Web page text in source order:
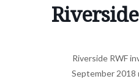
Riverside RWF
September